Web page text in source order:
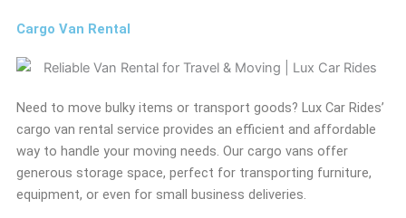
Cargo Van Rental
Need to move bulky items or transport goods? Lux Car Rides’
cargo van rental service provides an efficient and affordable
way to handle your moving needs. Our cargo vans offer
generous storage space, perfect for transporting furniture,
equipment, or even for small business deliveries.